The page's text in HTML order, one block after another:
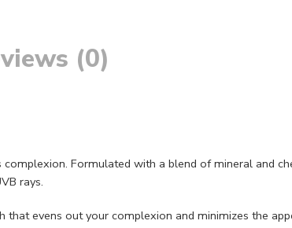
(0)
Formulated with a blend of mineral and
rays.
evens out your complexion and minimizes the